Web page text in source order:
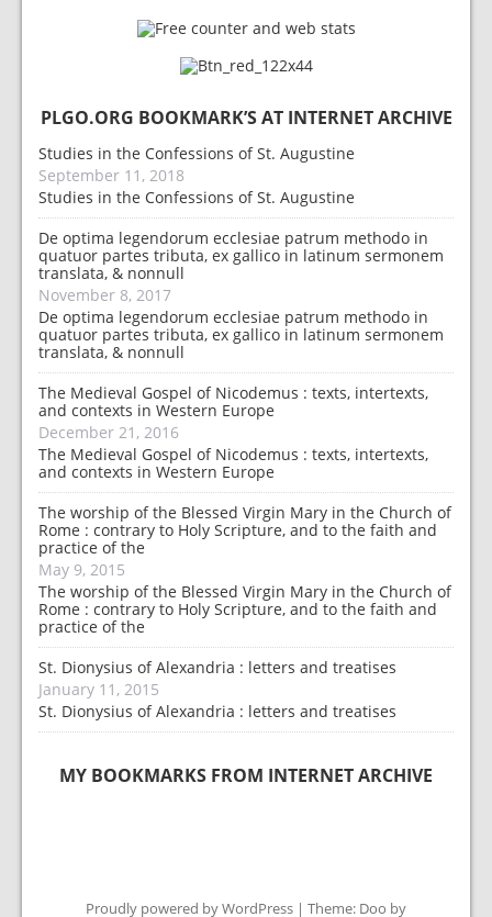
PLGO.ORG BOOKMARK’S AT INTERNET ARCHIVE
Studies in the Confessions of St. Augustine
September 11, 2018
Studies in the Confessions of St. Augustine
De optima legendorum ecclesiae patrum methodo in
quatuor partes tributa, ex gallico in latinum sermonem
translata, & nonnull
November 8, 2017
De optima legendorum ecclesiae patrum methodo in
quatuor partes tributa, ex gallico in latinum sermonem
translata, & nonnull
The Medieval Gospel of Nicodemus : texts, intertexts,
and contexts in Western Europe
December 21, 2016
The Medieval Gospel of Nicodemus : texts, intertexts,
and contexts in Western Europe
The worship of the Blessed Virgin Mary in the Church of
Rome : contrary to Holy Scripture, and to the faith and
practice of the
May 9, 2015
The worship of the Blessed Virgin Mary in the Church of
Rome : contrary to Holy Scripture, and to the faith and
practice of the
St. Dionysius of Alexandria : letters and treatises
January 11, 2015
St. Dionysius of Alexandria : letters and treatises
MY BOOKMARKS FROM INTERNET ARCHIVE
Proudly powered by WordPress | Theme: Doo by